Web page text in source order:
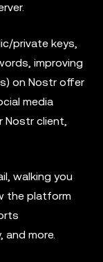
private keys,
improving
on Nostr offer
media
Nostr client,
walking you
the platform
and more.